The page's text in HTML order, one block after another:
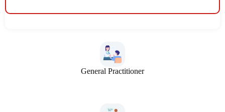
General Practitioner